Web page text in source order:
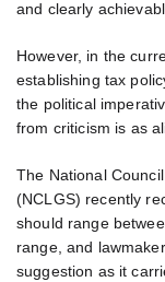
and clearly
However, in the
establishing tax
the political
from criticism is as
The National
(NCLGS) recently
should range
range, and
suggestion as it